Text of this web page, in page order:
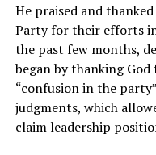
‎He praised and
Party for their efforts
the past few months,
began by thanking
“confusion in the
judgments, which
claim leadership